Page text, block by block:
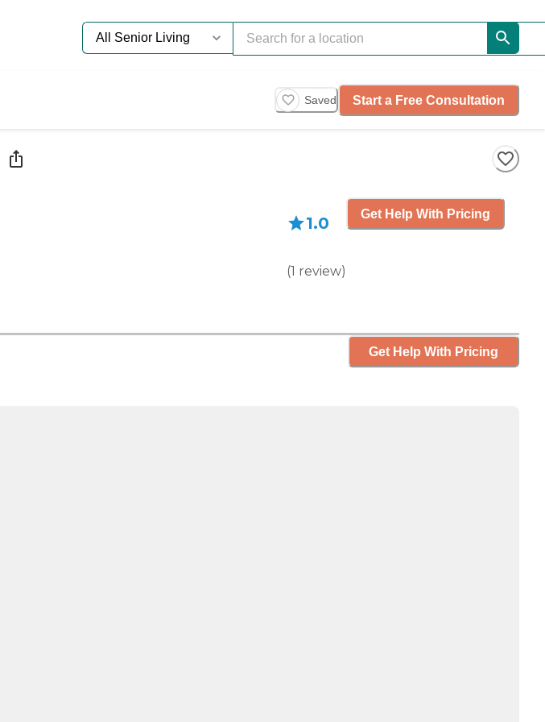
Saved Start a Free Consultation
1.0
(1 review)
Get Help With Pricing
Get Help With Pricing